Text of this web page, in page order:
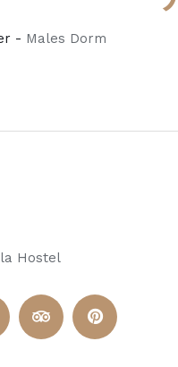
- Males Dorm
Hostel